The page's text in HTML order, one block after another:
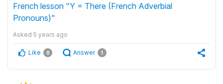
French lesson "Y = There (French Adverbial
Pronouns)"
Asked 5 years ago
Like 0 Answer 1